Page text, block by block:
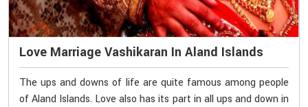
Love Marriage Vashikaran In Aland Islands
The ups and downs of life are quite famous among people
of Aland Islands. Love also has its part in all ups and down in